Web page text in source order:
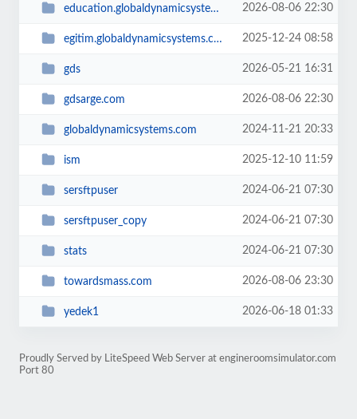
education.globaldynamicsystems.com 2026-08-06 22:30
egitim.globaldynamicsystems.com 2025-12-24 08:58
gds 2026-05-21 16:31
gdsarge.com 2026-08-06 22:30
globaldynamicsystems.com 2024-11-21 20:33
ism 2025-12-10 11:59
sersftpuser 2024-06-21 07:30
sersftpuser_copy 2024-06-21 07:30
stats 2024-06-21 07:30
towardsmass.com 2026-08-06 23:30
yedek1 2026-06-18 01:33
Proudly Served by LiteSpeed Web Server at engineroomsimulator.com
Port 80